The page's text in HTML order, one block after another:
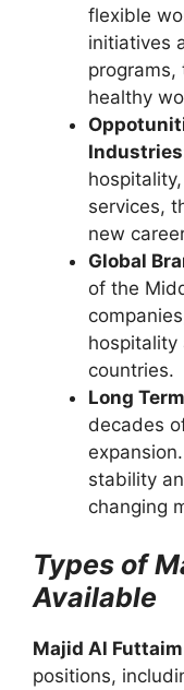
flexible
initiatives
programs,
healthy
services,
new
Global
of the
hospitality
countries.
Long
decades
expansion.
stability
changing
Types of
Available
Majid Al Futtaim
positions,